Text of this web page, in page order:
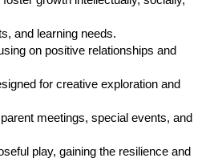
and learning needs.
on positive relationships and
for creative exploration and
meetings, special events, and
play, gaining the resilience and